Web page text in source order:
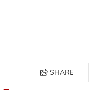
SHARE